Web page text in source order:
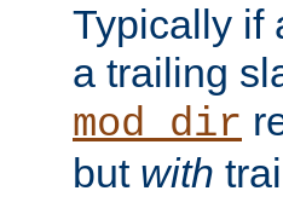
Typically if
a trailing
mod_dir
but with